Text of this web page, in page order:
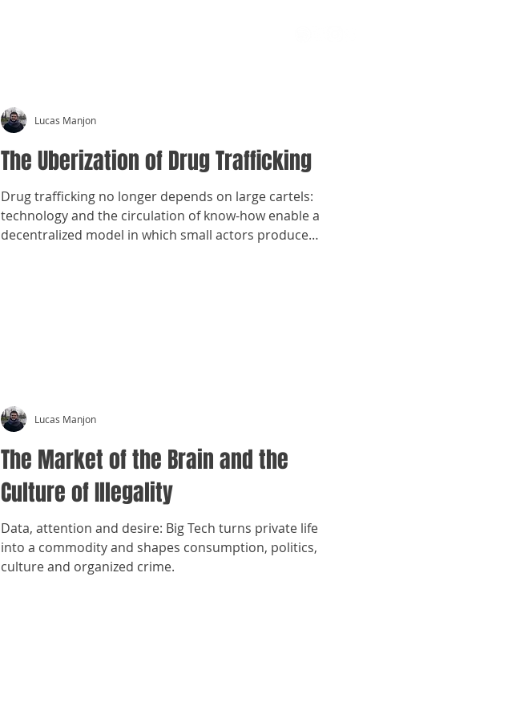
The Uberization of Drug Trafficking
Drug trafficking no longer depends on large cartels:
technology and the circulation of know-how enable a
decentralized model in which small actors produce
Lucas Manjon
The Market of the Brain and the
Culture of Illegality
Data, attention and desire: Big Tech turns private life
into a commodity and shapes consumption, politics,
culture and organized crime.
Lucas Manjon